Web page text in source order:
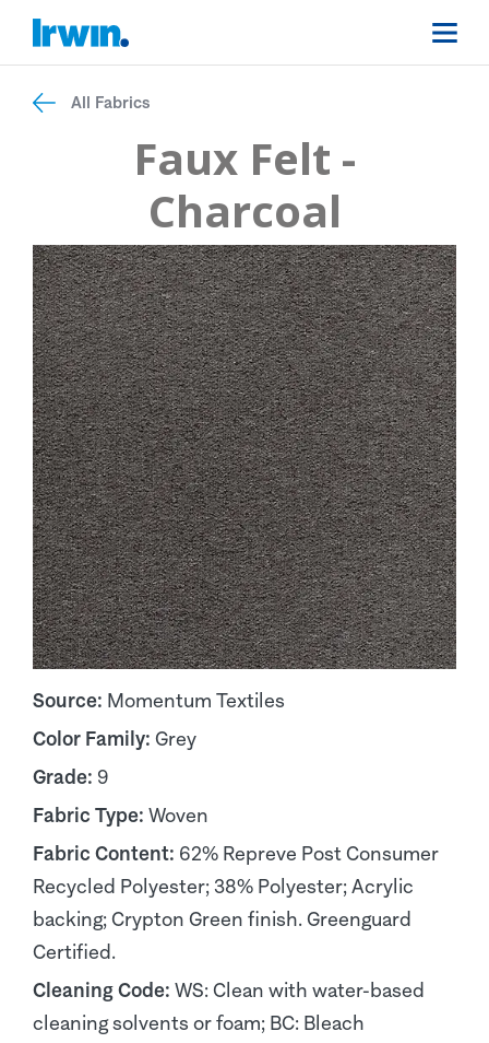
All Fabrics
Faux Felt -
Charcoal
Source: Momentum Textiles
Color Family: Grey
Grade: 9
Fabric Type: Woven
Fabric Content: 62% Repreve Post Consumer
Recycled Polyester; 38% Polyester; Acrylic
backing; Crypton Green finish. Greenguard
Certified.
Cleaning Code: WS: Clean with water-based
cleaning solvents or foam; BC: Bleach